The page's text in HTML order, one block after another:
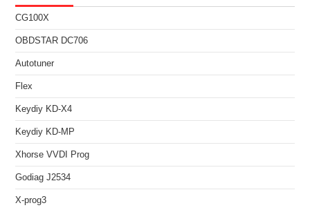
CG100X
OBDSTAR DC706
Autotuner
Flex
Keydiy KD-X4
Keydiy KD-MP
Xhorse VVDI Prog
Godiag J2534
X-prog3